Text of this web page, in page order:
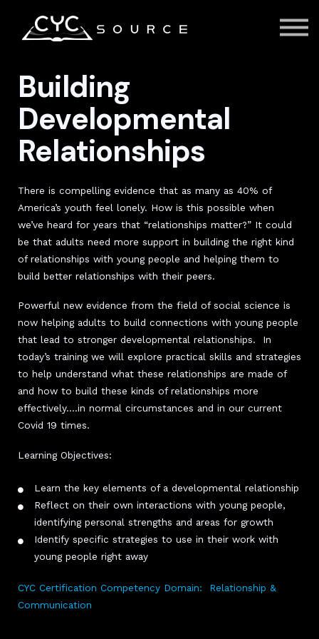
Contact Us
Building
Developmental
Relationships
There is compelling evidence that as many as 40% of
America’s youth feel lonely. How is this possible when
we’ve heard for years that “relationships matter?” It could
be that adults need more support in building the right kind
of relationships with young people and helping them to
build better relationships with their peers.
Powerful new evidence from the field of social science is
now helping adults to build connections with young people
that lead to stronger developmental relationships. In
today’s training we will explore practical skills and strategies
to help understand what these relationships are made of
and how to build these kinds of relationships more
effectively….in normal circumstances and in our current
Covid 19 times.
Learning Objectives:
Learn the key elements of a developmental relationship
Reflect on their own interactions with young people,
identifying personal strengths and areas for growth
Identify specific strategies to use in their work with
young people right away
CYC Certification Competency Domain: Relationship &
Communication